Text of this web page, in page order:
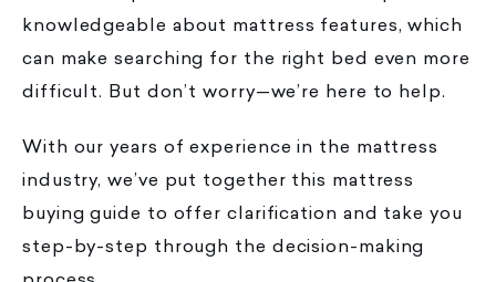
knowledgeable about mattress features, which
can make searching for the right bed even more
difficult. But don’t worry—we’re here to help.
With our years of experience in the mattress
industry, we’ve put together this mattress
buying guide to offer clarification and take you
step-by-step through the decision-making